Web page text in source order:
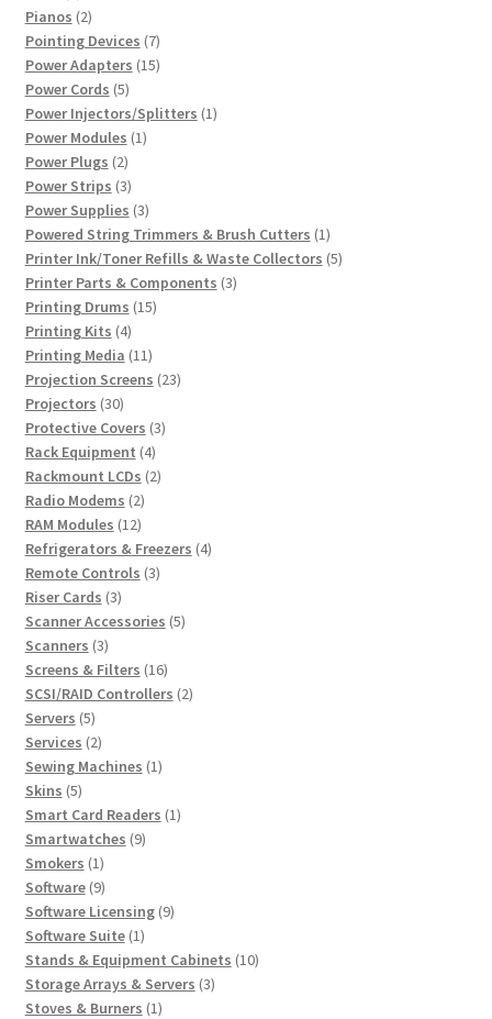
products
Pianos 22
products
Pointing Devices 77
products
Power Adapters 1515
Power Cords 55
products
Power Injectors/Splitters 11
Power Modules 11
Power Plugs 22
products
Power Strips 33
products
Power Supplies 33
products
Powered String Trimmers & Brush Cutters 11
product
Printer Ink/Toner Refills & Waste Collectors 55
Printer Parts & Components 33
Printing Drums 1515
Printing Kits 44
products
Printing Media 1111
products
Projection Screens 2323
Projectors 3030
products
Protective Covers 33
Rack Equipment 44
products
Rackmount LCDs 22
Radio Modems 22
products
RAM Modules 1212
products
Refrigerators & Freezers 44
Remote Controls 33
Riser Cards 33
products
Scanner Accessories 55
Scanners 33
products
Screens & Filters 1616
products
SCSI/RAID Controllers 22
Servers 55
products
Services 22
products
Sewing Machines 11
Skins 55
products
Smart Card Readers 11
Smartwatches 99
Smokers 11
product
Software 99
products
Software Licensing 99
Software Suite 11
product
Stands & Equipment Cabinets 1010
Storage Arrays & Servers 33
Stoves & Burners 11